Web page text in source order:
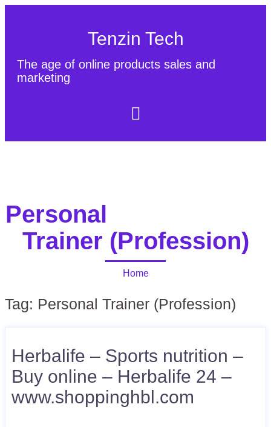
Tenzin Tech
The age of online products sales and
marketing
Personal
Trainer (Profession)
Home
Tag: Personal Trainer (Profession)
Herbalife – Sports nutrition –
Buy online – Herbalife 24 –
www.shoppinghbl.com